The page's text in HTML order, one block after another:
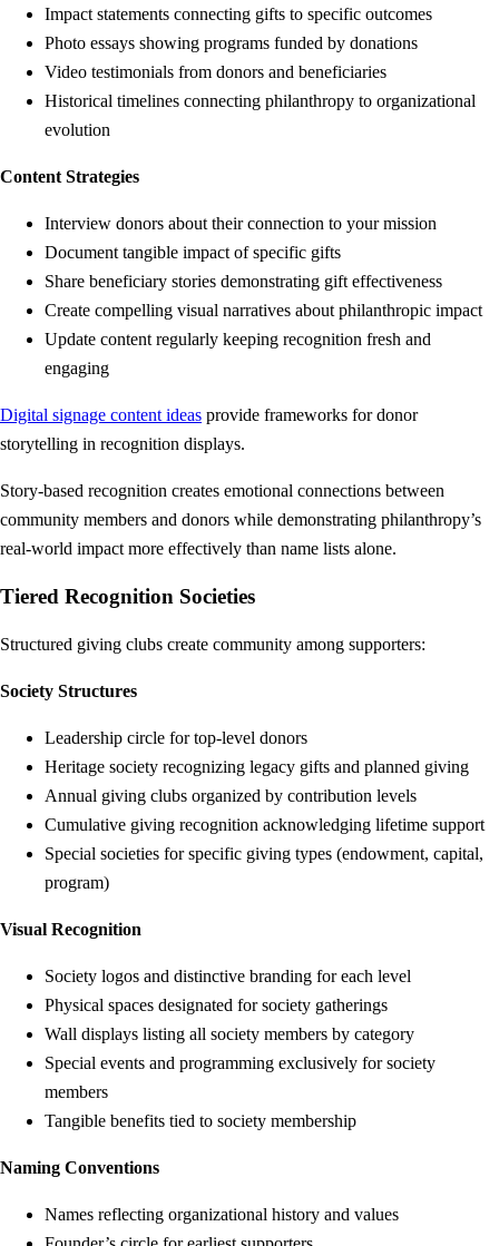
Impact statements connecting gifts to specific outcomes
Photo essays showing programs funded by donations
Video testimonials from donors and beneficiaries
Historical timelines connecting philanthropy to organizational
evolution
Content Strategies
Interview donors about their connection to your mission
Document tangible impact of specific gifts
Share beneficiary stories demonstrating gift effectiveness
Create compelling visual narratives about philanthropic impact
Update content regularly keeping recognition fresh and
engaging
Digital signage content ideas provide frameworks for donor
storytelling in recognition displays.
Story-based recognition creates emotional connections between
community members and donors while demonstrating philanthropy’s
real-world impact more effectively than name lists alone.
Tiered Recognition Societies
Structured giving clubs create community among supporters:
Society Structures
Leadership circle for top-level donors
Heritage society recognizing legacy gifts and planned giving
Annual giving clubs organized by contribution levels
Cumulative giving recognition acknowledging lifetime support
Special societies for specific giving types (endowment, capital,
program)
Visual Recognition
Society logos and distinctive branding for each level
Physical spaces designated for society gatherings
Wall displays listing all society members by category
Special events and programming exclusively for society
members
Tangible benefits tied to society membership
Naming Conventions
Names reflecting organizational history and values